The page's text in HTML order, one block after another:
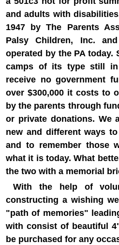
and adults with
1947 by The Parents
Palsy Children, Inc.
operated by the PA today.
camps of its type still in
receive no government
over $300,000 it costs to
by the parents through
or private donations. We
new and different ways
and to remember those
what it is today. What
the two with a memorial
With the help of
constructing a wishing
"path of memories"
with consist of beautiful
be purchased for any